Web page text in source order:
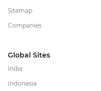
Sitemap
Companies
Global Sites
India
Indonesia